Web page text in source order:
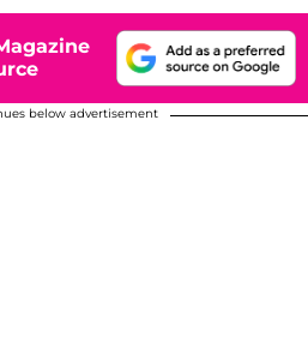
below advertisement